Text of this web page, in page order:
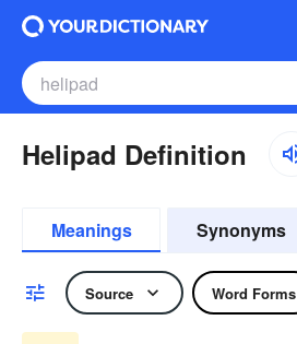
Helipad Definition
Meanings Synonyms
Source Word Forms